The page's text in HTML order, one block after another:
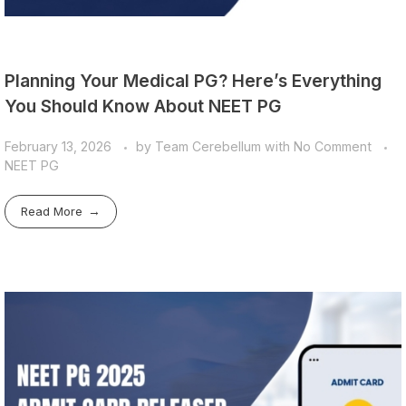
Planning Your Medical PG? Here’s Everything
You Should Know About NEET PG
February 13, 2026 by Team Cerebellum with No Comment
NEET PG
Read More